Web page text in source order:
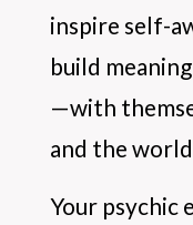
inspire self-
build
—with
and the
Your psychic